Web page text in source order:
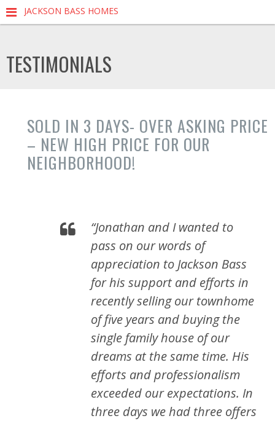
JACKSON BASS HOMES
TESTIMONIALS
SOLD IN 3 DAYS- OVER ASKING PRICE
– NEW HIGH PRICE FOR OUR
NEIGHBORHOOD!
“Jonathan and I wanted to
pass on our words of
appreciation to Jackson Bass
for his support and efforts in
recently selling our townhome
of five years and buying the
single family house of our
dreams at the same time. His
efforts and professionalism
exceeded our expectations. In
three days we had three offers